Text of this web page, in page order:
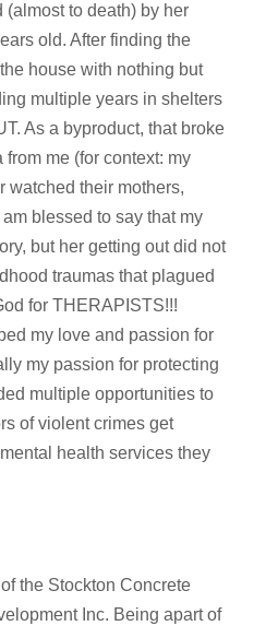
to death) by her
old. After finding the
house with nothing but
multiple years in shelters
As a byproduct, that broke
me (for context: my
watched their mothers,
blessed to say that my
but her getting out did not
traumas that plagued
for THERAPISTS!!!
my love and passion for
my passion for protecting
multiple opportunities to
of violent crimes get
health services they
the Stockton Concrete
Inc. Being apart of